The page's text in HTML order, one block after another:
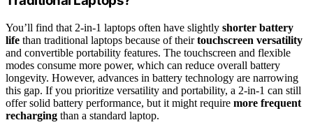
You’ll find that 2-in-1 laptops often have slightly shorter battery
life than traditional laptops because of theirtouchscreen versatility
and convertible portability features. The touchscreen and flexible
modes consume more power, which can reduce overall battery
longevity. However, advances in battery technology are narrowing
this gap. If you prioritize versatility and portability, a 2-in-1 can still
offer solid battery performance, but it might require more frequent
recharging than a standard laptop.